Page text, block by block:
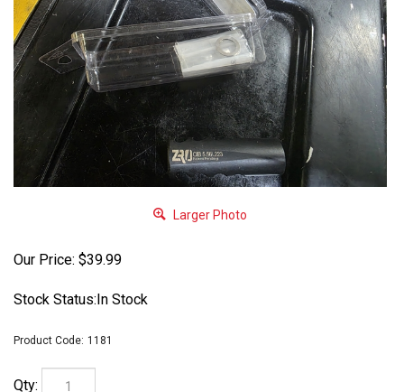
Larger Photo
Our Price: $39.99
Stock Status:In Stock
Product Code: 1181
Qty: